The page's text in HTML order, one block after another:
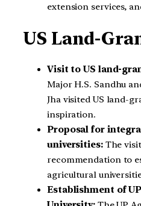
extension services,
US Land-
Visit to US land-
Major H.S. Sandhu
Jha visited US land-
inspiration.
Proposal for
universities:The
recommendation to
agricultural
Establishment of